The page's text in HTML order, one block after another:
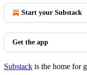
Start your Substack
Get the app
Substack is the home for